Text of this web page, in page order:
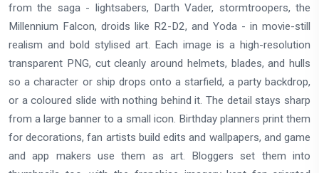
from the saga - lightsabers, Darth Vader, stormtroopers, the
Millennium Falcon, droids like R2-D2, and Yoda - in movie-still
realism and bold stylised art. Each image is a high-resolution
transparent PNG, cut cleanly around helmets, blades, and hulls
so a character or ship drops onto a starfield, a party backdrop,
or a coloured slide with nothing behind it. The detail stays sharp
from a large banner to a small icon. Birthday planners print them
for decorations, fan artists build edits and wallpapers, and game
and app makers use them as art. Bloggers set them into